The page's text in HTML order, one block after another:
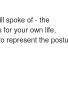
spoke of - the
for your own life,
represent the